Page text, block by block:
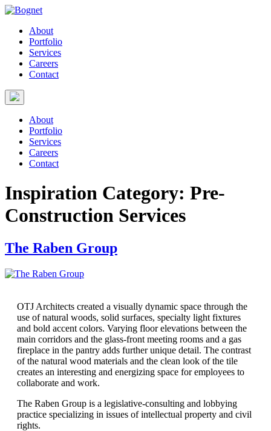
About
Portfolio
Services
Careers
Contact
About
Portfolio
Services
Careers
Contact
Inspiration Category: Pre-
Construction Services
The Raben Group
OTJ Architects created a visually dynamic space through the
use of natural woods, solid surfaces, specialty light fixtures
and bold accent colors. Varying floor elevations between the
main corridors and the glass-front meeting rooms and a gas
fireplace in the pantry adds further unique detail. The contrast
of the natural wood materials and the clean look of the tile
creates an interesting and energizing space for employees to
collaborate and work.
The Raben Group is a legislative-consulting and lobbying
practice specializing in issues of intellectual property and civil
rights.